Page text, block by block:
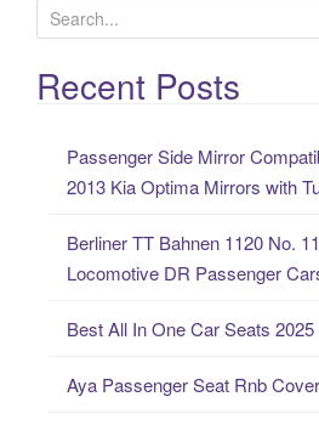
e
a
rRecent Posts
Passenger Side Mirror
2013 Kia Optima Mirrors with
Berliner TT Bahnen 1120 No.
Locomotive DR Passenger
Best All In One Car Seats 2025
Aya Passenger Seat Rnb Cover